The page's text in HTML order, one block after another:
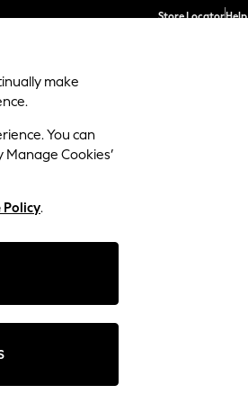
Store LocatorHelp
Ashford
Change Fabric And Colour
make
You can
Cookies’
Policy.